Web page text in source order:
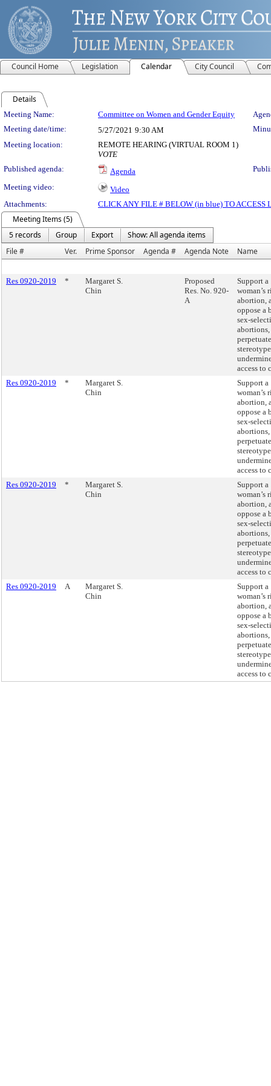
Council Home Legislation Calendar City Council
Details
Meeting Details
Meeting Name: Committee on Women and Gender Equity
Meeting date/time:
5/27/2021 9:30 AM
Meeting location:
REMOTE HEARING (VIRTUAL ROOM 1)
VOTE
Published agenda:
Agenda
Meeting video:
Video
Attachments:
CLICK ANY FILE # BELOW (in blue) TO ACCESS
Meeting Items (5)
5 records
Group Export
Show: All agenda items
File #
Ver. Prime Sponsor Agenda # Agenda Note Name
Res 0920-2019 *
Margaret S.
Chin
Proposed
Res. No. 920-
A
Support a
woman’s
abortion,
oppose a
sex-
access to
Res 0920-2019
*
Margaret S.
Chin
Support a
woman’s
abortion,
oppose a
sex-
access to
Res 0920-2019
*
Margaret S.
Chin
Support a
woman’s
abortion,
oppose a
sex-
access to
Res 0920-2019
A
Margaret S.
Chin
Support a
woman’s
abortion,
oppose a
sex-
access to